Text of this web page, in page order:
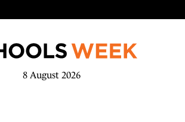
8 August 2026